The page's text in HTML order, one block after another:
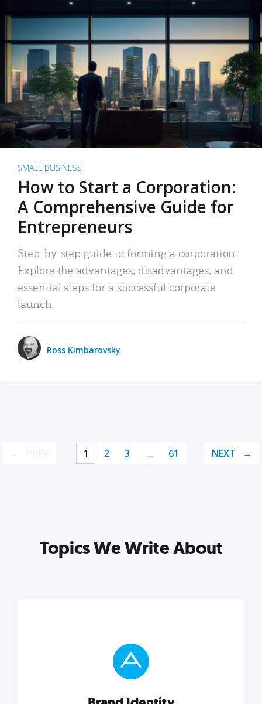
SMALL BUSINESS
How to Start a Corporation:
A Comprehensive Guide for
Entrepreneurs
Step-by-step guide to forming a corporation:
Explore the advantages, disadvantages, and
essential steps for a successful corporate
launch.
Ross Kimbarovsky
1 2 3 … 61 NEXT
Topics We Write About